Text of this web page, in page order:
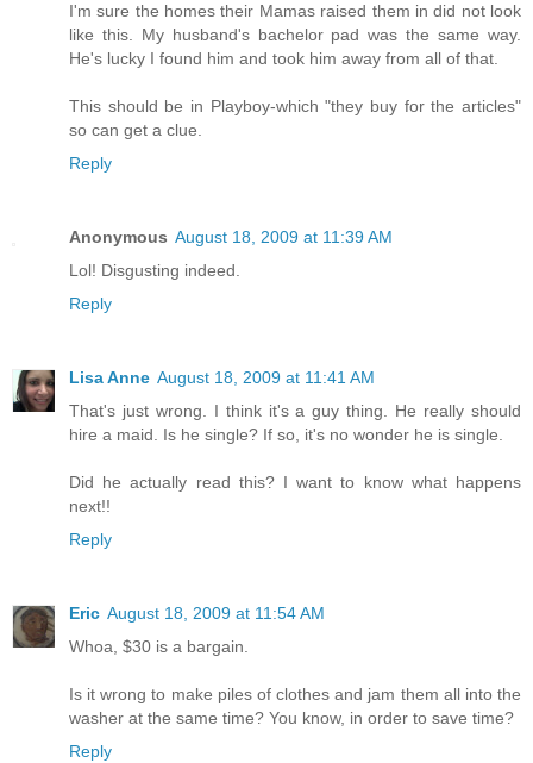
I'm sure the homes their Mamas raised them in did not look
like this. My husband's bachelor pad was the same way.
He's lucky I found him and took him away from all of that.
This should be in Playboy-which "they buy for the articles"
so can get a clue.
Reply
Anonymous August 18, 2009 at 11:39 AM
Lol! Disgusting indeed.
Reply
Lisa Anne August 18, 2009 at 11:41 AM
That's just wrong. I think it's a guy thing. He really should
hire a maid. Is he single? If so, it's no wonder he is single.
Did he actually read this? I want to know what happens
next!!
Reply
Eric August 18, 2009 at 11:54 AM
Whoa, $30 is a bargain.
Is it wrong to make piles of clothes and jam them all into the
washer at the same time? You know, in order to save time?
Reply